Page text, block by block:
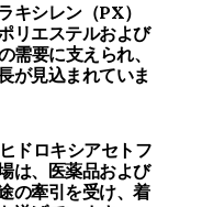
キシレン（PX）
リエステルおよび
需要に支えられ、
が見込まれていま
ドロキシアセトフ
は、医薬品および
の牽引を受け、着